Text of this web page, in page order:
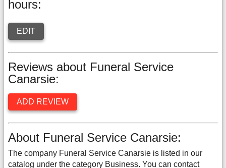
hours:
EDIT
Reviews about Funeral Service
Canarsie:
ADD REVIEW
About Funeral Service Canarsie:
The company Funeral Service Canarsie is listed in our
catalog under the category Business. You can contact